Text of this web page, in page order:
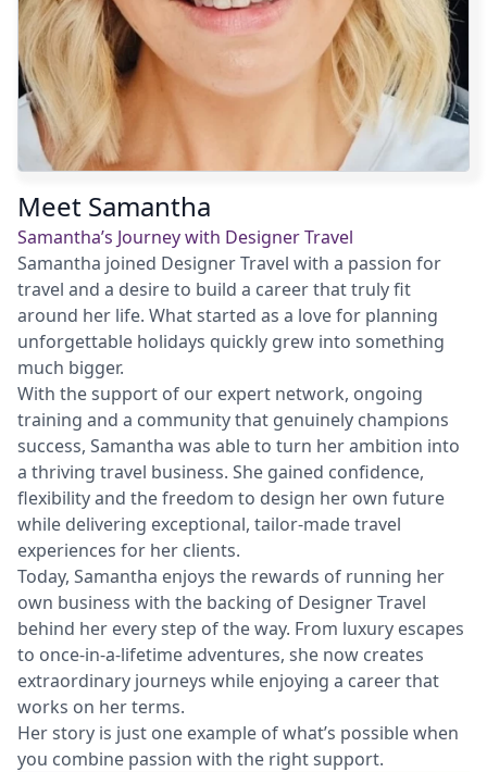
Meet Samantha
Samantha’s Journey with Designer Travel
Samantha joined Designer Travel with a passion for
travel and a desire to build a career that truly fit
around her life. What started as a love for planning
unforgettable holidays quickly grew into something
much bigger.
With the support of our expert network, ongoing
training and a community that genuinely champions
success, Samantha was able to turn her ambition into
a thriving travel business. She gained confidence,
flexibility and the freedom to design her own future
while delivering exceptional, tailor-made travel
experiences for her clients.
Today, Samantha enjoys the rewards of running her
own business with the backing of Designer Travel
behind her every step of the way. From luxury escapes
to once-in-a-lifetime adventures, she now creates
extraordinary journeys while enjoying a career that
works on her terms.
Her story is just one example of what’s possible when
you combine passion with the right support.